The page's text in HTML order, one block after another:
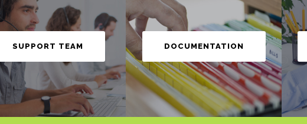
SUPPORT TEAM DOCUMENTATION